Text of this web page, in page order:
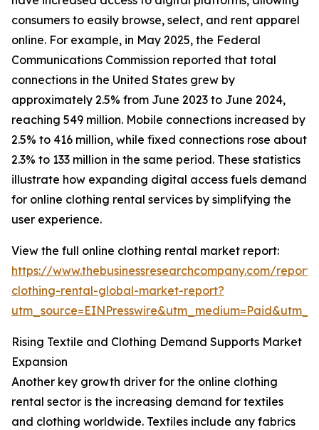
consumers to easily browse, select, and rent apparel
online. For example, in May 2025, the Federal
Communications Commission reported that total
connections in the United States grew by
approximately 2.5% from June 2023 to June 2024,
reaching 549 million. Mobile connections increased by
2.5% to 416 million, while fixed connections rose about
2.3% to 133 million in the same period. These statistics
illustrate how expanding digital access fuels demand
for online clothing rental services by simplifying the
user experience.
View the full online clothing rental market report:
https://www.thebusinessresearchcompany.com/
clothing-rental-global-market-report?
Rising Textile and Clothing Demand Supports Market
Expansion
Another key growth driver for the online clothing
rental sector is the increasing demand for textiles
and clothing worldwide. Textiles include any fabrics